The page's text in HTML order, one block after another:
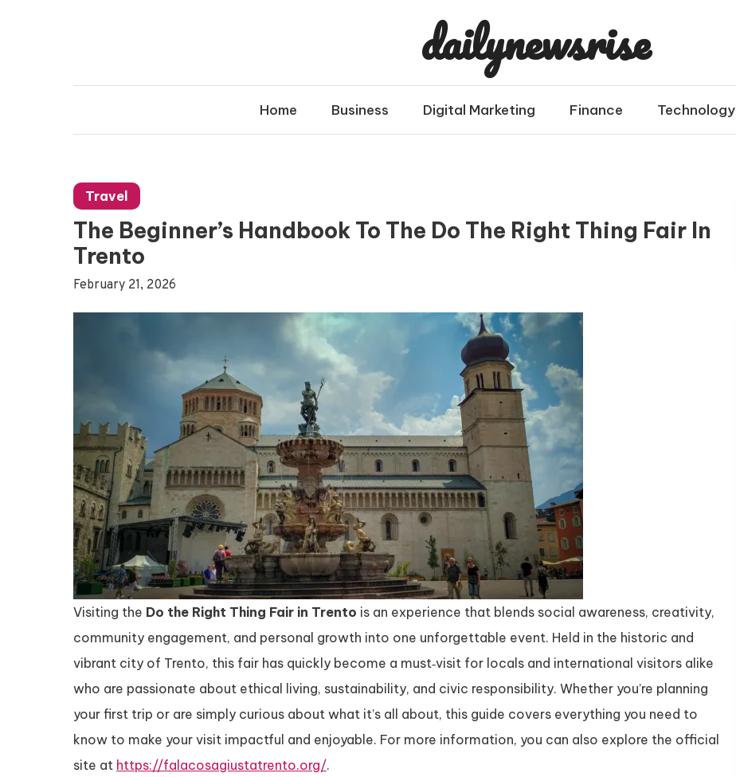
dailynewsrise
Home Business Digital Marketing Finance Technology
Travel
The Beginner’s Handbook To The Do The Right Thing Fair In
Trento
February 21, 2026
Visiting the Do the Right Thing Fair in Trento is an experience that blends social awareness, creativity,
community engagement, and personal growth into one unforgettable event. Held in the historic and
vibrant city of Trento, this fair has quickly become a must‑visit for locals and international visitors alike
who are passionate about ethical living, sustainability, and civic responsibility. Whether you’re planning
your first trip or are simply curious about what it’s all about, this guide covers everything you need to
know to make your visit impactful and enjoyable. For more information, you can also explore the official
site at https://falacosagiustatrento.org/.